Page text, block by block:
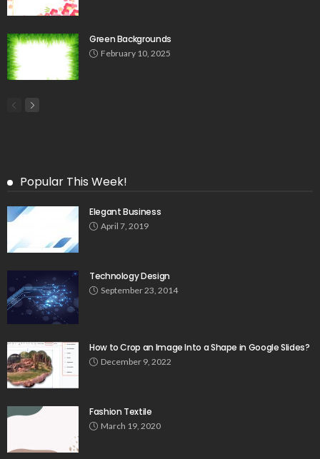
Green Backgrounds
February 10, 2025
Popular This Week!
Elegant Business
April 7, 2019
Technology Design
September 23, 2014
How to Crop an Image Into a Shape in Google Slides?
December 9, 2022
Fashion Textile
March 19, 2020